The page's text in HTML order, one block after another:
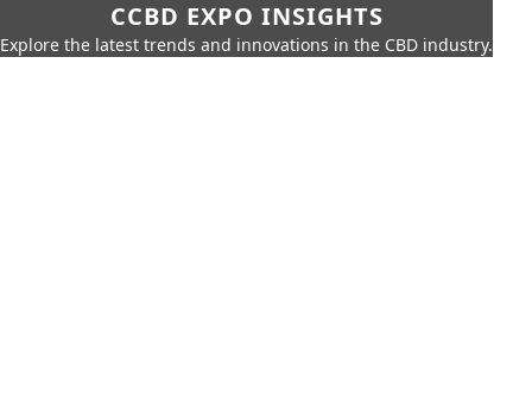
CCBD EXPO INSIGHTS
Explore the latest trends and innovations in the CBD industry.